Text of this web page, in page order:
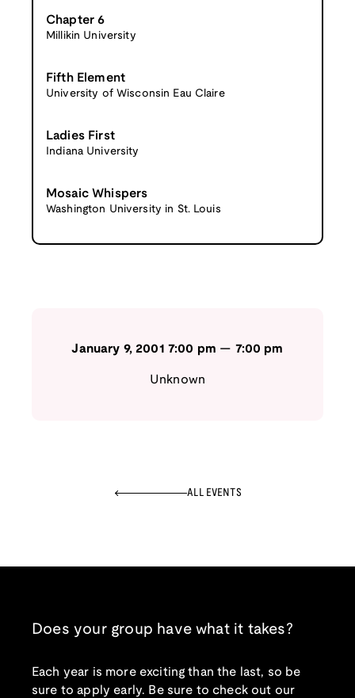
Chapter 6
Millikin University
Fifth Element
University of Wisconsin Eau Claire
Ladies First
Indiana University
Mosaic Whispers
Washington University in St. Louis
January 9, 2001 7:00 pm — 7:00 pm
Unknown
ALL EVENTS
Does your group have what it takes?
Each year is more exciting than the last, so be
sure to apply early. Be sure to check out our